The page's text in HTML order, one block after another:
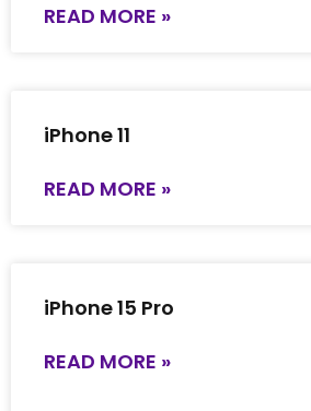
READ MORE »
iPhone 11
READ MORE »
iPhone 15 Pro
READ MORE »